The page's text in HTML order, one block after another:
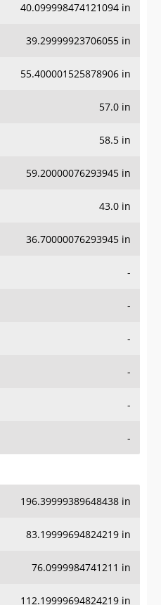
40.099998474121094 in
39.29999923706055 in
55.400001525878906 in
57.0 in
58.5 in
59.20000076293945 in
43.0 in
36.70000076293945 in
-
-
-
-
-
-
196.39999389648438 in
83.19999694824219 in
76.0999984741211 in
112.19999694824219 in